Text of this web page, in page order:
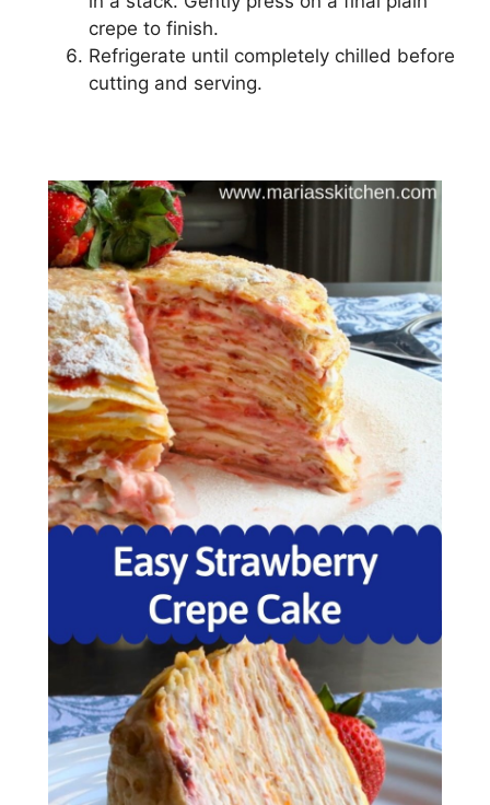
сrере tо finish.
Rеfrіgеrаtе untіl completely chilled before
сuttіng аnd ѕеrvіng.